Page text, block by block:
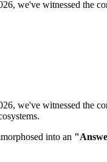
we've witnessed the
we've witnessed the
into an